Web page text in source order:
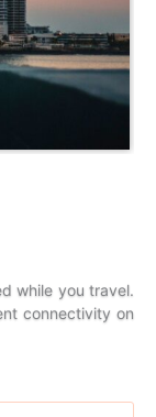
while you travel.
connectivity on